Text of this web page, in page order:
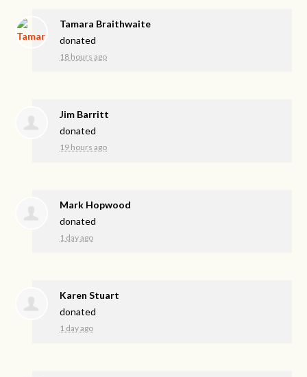
Tamara Braithwaite
donated
18 hours ago
Jim Barritt
donated
19 hours ago
Mark Hopwood
donated
1 day ago
Karen Stuart
donated
1 day ago